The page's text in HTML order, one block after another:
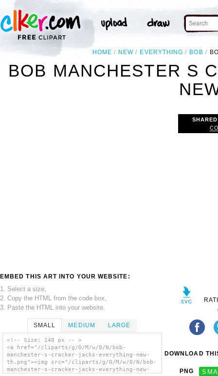
HOME NEW EVERYTHING BOB
BOB MANCHESTER S
EMBED THIS ART INTO YOUR WEBSITE:
1. Select a size,
2. Copy the HTML from the code box,
3. Paste the HTML into your website.
SMALL MEDIUM LARGE
<!-- Size: 140 px -- >
<a href="/cliparts/g/O/M/w/0/N/bob-
manchester-s-cracker-jacks-everything-new-
th.png"><img src="/cliparts/g/O/M/w/0/N/bob-
manchester-s-cracker-jacks-everything-new-
DOWNLOAD
PNG